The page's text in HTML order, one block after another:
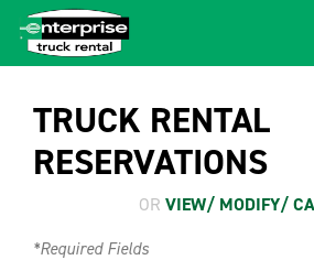
TRUCK RENTAL
RESERVATIONS
OR VIEW/ MODIFY/
*Required Fields